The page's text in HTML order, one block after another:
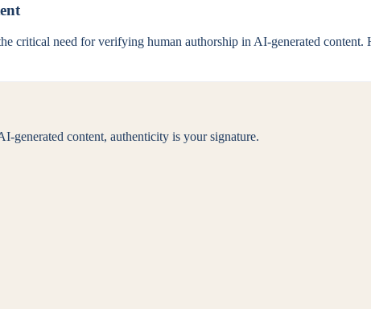
critical need for verifying human authorship in AI-generated content.
content, authenticity is your signature.